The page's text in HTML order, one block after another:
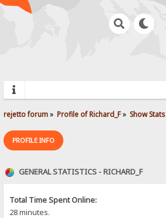
rejetto forum» Profile of Richard_F» Show Stats
PROFILE INFO
GENERAL STATISTICS - RICHARD_F
Total Time Spent Online:
28 minutes.